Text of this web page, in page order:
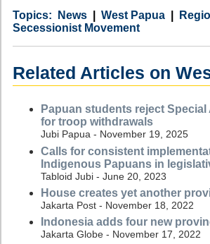
Category
News
Country West Papua
Tags
Secessionist Movement
Related Articles on
Papuan students reject Special
for troop withdrawals
Jubi Papua - November 19, 2025
Calls for consistent
Indigenous Papuans in
Tabloid Jubi - June 20, 2023
House creates yet another
Jakarta Post - November 18, 2022
Indonesia adds four new
Jakarta Globe - November 17, 2022